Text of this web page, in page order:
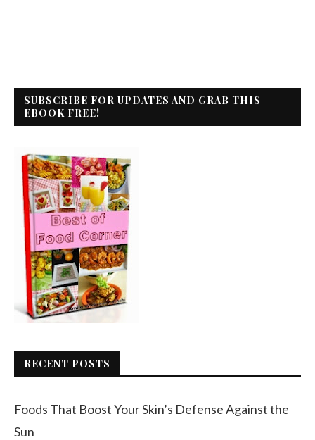
SUBSCRIBE FOR UPDATES AND GRAB THIS
EBOOK FREE!
RECENT POSTS
Foods That Boost Your Skin’s Defense Against the
Sun